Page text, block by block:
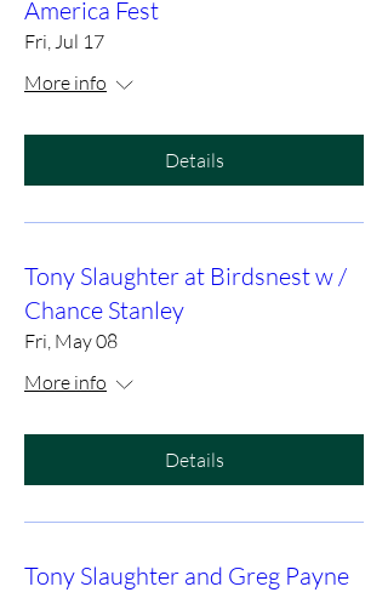
America Fest
Fri, Jul 17
More info
Details
Tony Slaughter at Birdsnest w /
Chance Stanley
Fri, May 08
More info
Details
Tony Slaughter and Greg Payne